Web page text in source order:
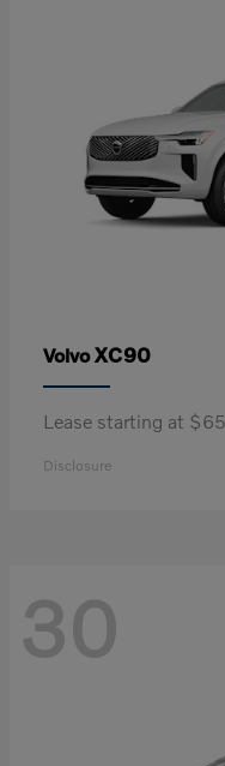
VolvoXC90
Lease starting at
Disclosure
30